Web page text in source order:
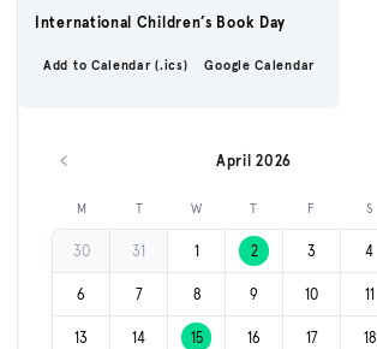
International Children’s Book Day
Add to Calendar (.ics) Google Calendar
Previous month April 2026
M T W T F S
30 31 1 2 3 4
6 7 8 9 10 11
13 14 15 16 17 18